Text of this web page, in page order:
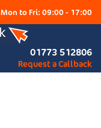
Mon to Fri: 09:00 - 17:00
01773 512806
Request a Callback